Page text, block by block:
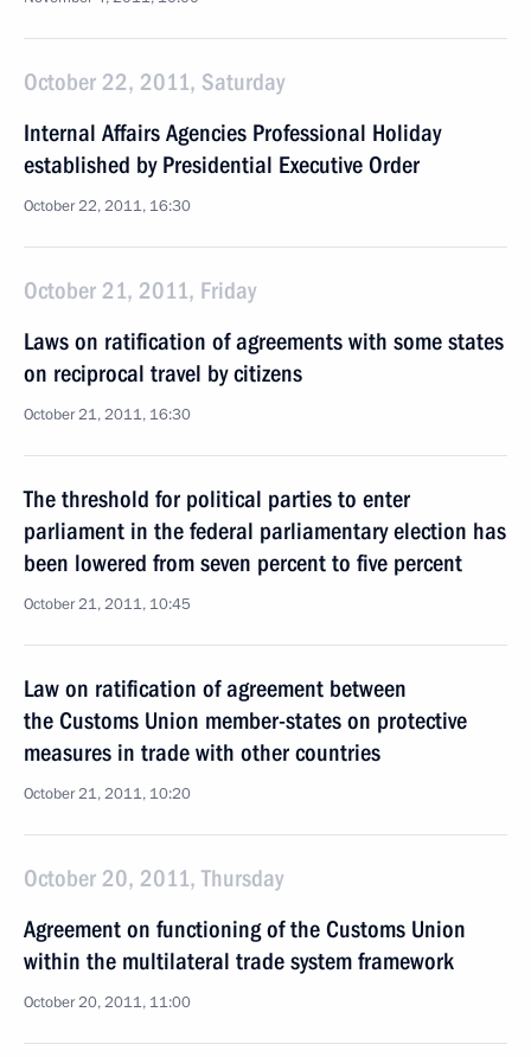
October 22, 2011, Saturday
Internal Affairs Agencies Professional Holiday
established by Presidential Executive Order
October 22, 2011, 16:30
October 21, 2011, Friday
Laws on ratification of agreements with some states
on reciprocal travel by citizens
October 21, 2011, 16:30
The threshold for political parties to enter
parliament in the federal parliamentary election has
been lowered from seven percent to five percent
October 21, 2011, 10:45
Law on ratification of agreement between
the Customs Union member-states on protective
measures in trade with other countries
October 21, 2011, 10:20
October 20, 2011, Thursday
Agreement on functioning of the Customs Union
within the multilateral trade system framework
October 20, 2011, 11:00